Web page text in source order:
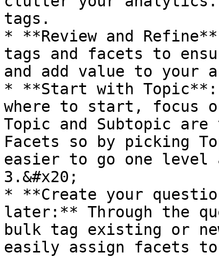
tags.
* **Review and
tags and facets to
and add value to your
* **Start with
where to start, focus
Topic and Subtopic
Facets so by picking
easier to go one level
3.&#x20;
* **Create your
later:** Through the
bulk tag existing or
easily assign facets